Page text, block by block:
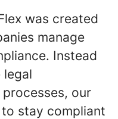
was created
manage
Instead
legal
our
stay compliant